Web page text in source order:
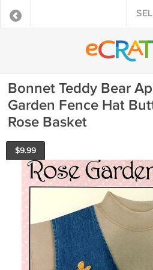
Bonnet Teddy Bear
Garden Fence Hat
Rose Basket
$9.99